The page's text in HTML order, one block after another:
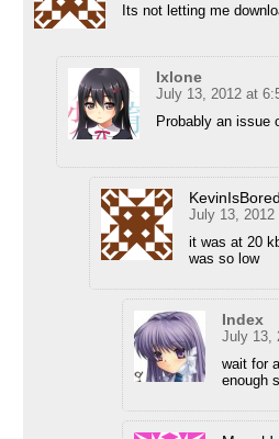
Its not letting me
Ixlone
July 13, 2012 at
Probably an issue
July 13, 2012
it was at 20
was so low
Index
July 13,
wait for
enough